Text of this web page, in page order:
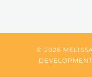
© 2026